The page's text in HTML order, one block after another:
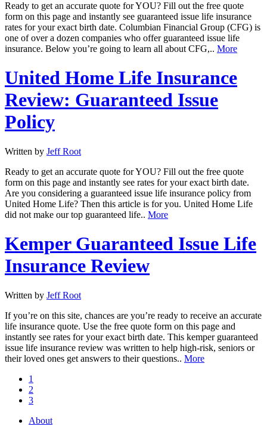
Ready to get an accurate quote for YOU? Fill out the free quote
form on this page and instantly see guaranteed issue life insurance
rates for your exact birth date. Columbian Financial Group (CFG) is
one of over a dozen companies who offer guaranteed issue life
insurance. Below you’re going to learn all about CFG,.. More
United Home Life Insurance
Review: Guaranteed Issue
Policy
Written by Jeff Root
Ready to get an accurate quote for YOU? Fill out the free quote
form on this page and instantly see rates for your exact birth date.
Are you considering a guaranteed issue life insurance policy from
United Home Life? Then this article is for you. United Home Life
did not make our top guaranteed life.. More
Kemper Guaranteed Issue Life
Insurance Review
Written by Jeff Root
If you’re on this site, chances are you’re ready to receive an accurate
life insurance quote. Use the free quote form on this page and
instantly see rates for your exact birth date. This kemper guaranteed
issue life insurance review was written to help high-risk, seniors or
their loved ones get answers to their questions.. More
1
2
3
About